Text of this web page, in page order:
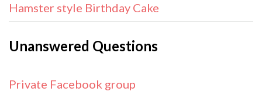
Hamster style Birthday Cake
Unanswered Questions
Private Facebook group